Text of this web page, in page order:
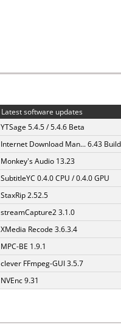
Latest software updates
YTSage 5.4.5 / 5.4.6 Beta
Internet Download Man... 6.43
Monkey's Audio 13.23
SubtitleYC 0.4.0 CPU / 0.4.0 GPU
StaxRip 2.52.5
streamCapture2 3.1.0
XMedia Recode 3.6.3.4
MPC-BE 1.9.1
clever FFmpeg-GUI 3.5.7
NVEnc 9.31